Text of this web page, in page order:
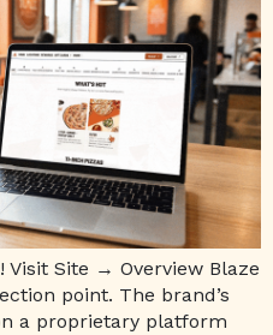
Visit Site → Overview Blaze
point. The brand’s
a proprietary platform